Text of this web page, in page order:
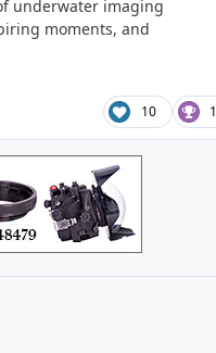
underwater imaging
moments, and
10 1